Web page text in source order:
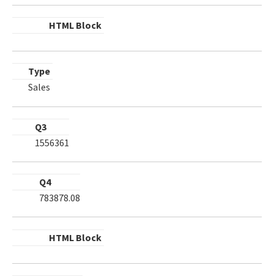
HTML Block
Type
Sales
Q3
1556361
Q4
783878.08
HTML Block